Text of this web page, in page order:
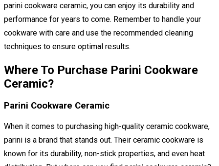
parini cookware ceramic, you can enjoy its durability and
performance for years to come. Remember to handle your
cookware with care and use the recommended cleaning
techniques to ensure optimal results.
Where To Purchase Parini Cookware
Ceramic?
Parini Cookware Ceramic
When it comes to purchasing high-quality ceramic cookware,
parini is a brand that stands out. Their ceramic cookware is
known for its durability, non-stick properties, and even heat